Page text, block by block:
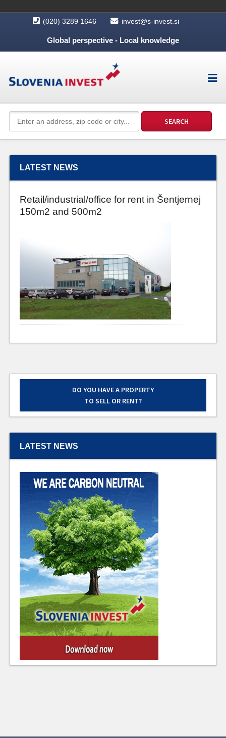
(020) 3289 1646 invest@s-invest.si
Global perspective - Local knowledge
LATEST NEWS
Retail/industrial/office for rent in Šentjernej
150m2 and 500m2
DO YOU HAVE A PROPERTY
TO SELL OR RENT?
LATEST NEWS